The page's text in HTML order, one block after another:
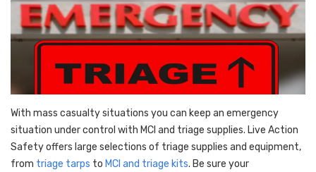
With mass casualty situations you can keep an emergency
situation under control with MCI and triage supplies. Live Action
Safety offers large selections of triage supplies and equipment,
from triage tarps to MCI and triage kits. Be sure your